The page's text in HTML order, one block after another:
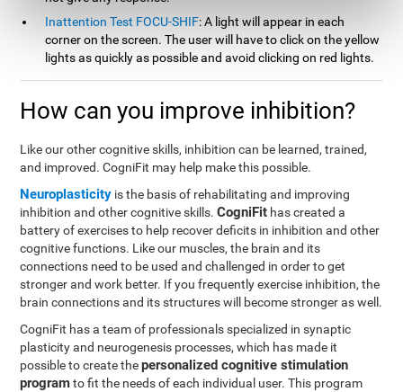
Inattention Test FOCU-SHIF: A light will appear in each
corner on the screen. The user will have to click on the yellow
lights as quickly as possible and avoid clicking on red lights.
How can you improve inhibition?
Like our other cognitive skills, inhibition can be learned, trained,
and improved. CogniFit may help make this possible.
Neuroplasticity is the basis of rehabilitating and improving
inhibition and other cognitive skills.CogniFit has created a
battery of exercises to help recover deficits in inhibition and other
cognitive functions. Like our muscles, the brain and its
connections need to be used and challenged in order to get
stronger and work better. If you frequently exercise inhibition, the
brain connections and its structures will become stronger as well.
CogniFit has a team of professionals specialized in synaptic
plasticity and neurogenesis processes, which has made it
possible to create thepersonalized cognitive stimulation
programto fit the needs of each individual user. This program